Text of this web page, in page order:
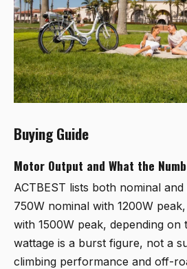
Buying Guide
Motor Output and What the
ACTBEST lists both nominal
750W nominal with 1200W
with 1500W peak, depending on
wattage is a burst figure, not a
climbing performance and off-